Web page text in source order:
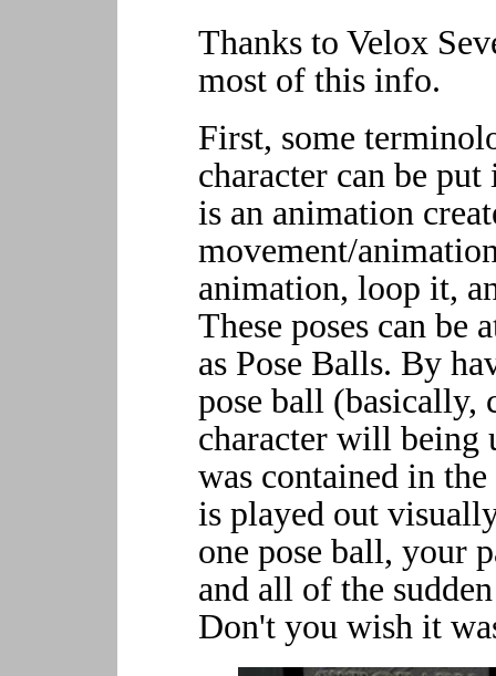
Thanks to Velox
most of this info.
First, some
character can be
is an animation
movement/
animation, loop it,
These poses can be
as Pose Balls. By
pose ball
character will being
was contained in
is played out
one pose ball, your
and all of the
Don't you wish it